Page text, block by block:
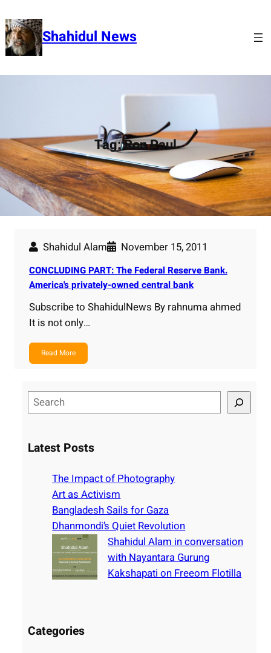
to
content Shahidul News
Tag:Ron Paul
Shahidul Alam November 15, 2011
CONCLUDING PART: The Federal Reserve Bank.
America's privately-owned central bank
Subscribe to ShahidulNews By rahnuma ahmed
It is not only…
Read More
e
rLatest Posts
The Impact of Photography
Art as Activism
Bangladesh Sails for Gaza
Dhanmondi’s Quiet Revolution
Shahidul Alam in conversation
with Nayantara Gurung
Kakshapati on Freeom Flotilla
Categories